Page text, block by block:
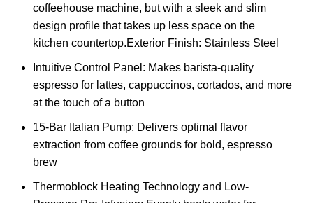
coffeehouse machine, but with a sleek and slim
design profile that takes up less space on the
kitchen countertop.Exterior Finish: Stainless Steel
Intuitive Control Panel: Makes barista-quality
espresso for lattes, cappuccinos, cortados, and more
at the touch of a button
15-Bar Italian Pump: Delivers optimal flavor
extraction from coffee grounds for bold, espresso
brew
Thermoblock Heating Technology and Low-